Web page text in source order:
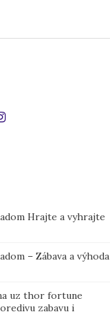
Hrajte a vyhrajte
– Zábava a výhoda
uz thor fortune
zabavu i